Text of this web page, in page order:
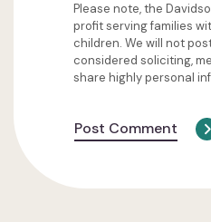
Please note, the
profit serving families
children. We will not
considered soliciting,
share highly personal
Post Comment